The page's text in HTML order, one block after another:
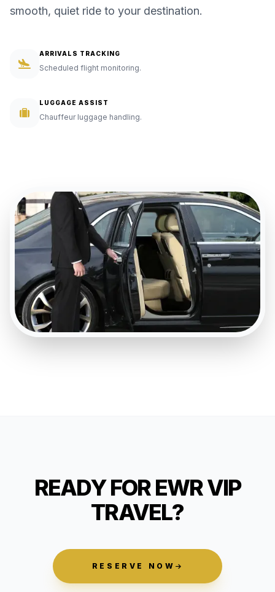
smooth, quiet ride to your destination.
ARRIVALS TRACKING
Scheduled flight monitoring.
LUGGAGE ASSIST
Chauffeur luggage handling.
READY FOR EWR VIP
TRAVEL?
RESERVE NOW